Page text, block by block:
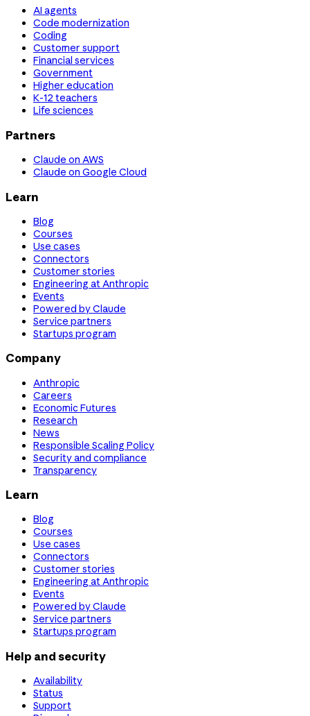
AI agents
Code modernization
Coding
Customer support
Financial services
Government
Higher education
K-12 teachers
Life sciences
Partners
Claude on AWS
Claude on Google Cloud
Learn
Blog
Courses
Use cases
Connectors
Customer stories
Engineering at Anthropic
Events
Powered by Claude
Service partners
Startups program
Company
Anthropic
Careers
Economic Futures
Research
News
Responsible Scaling Policy
Security and compliance
Transparency
Learn
Blog
Courses
Use cases
Connectors
Customer stories
Engineering at Anthropic
Events
Powered by Claude
Service partners
Startups program
Help and security
Availability
Status
Support